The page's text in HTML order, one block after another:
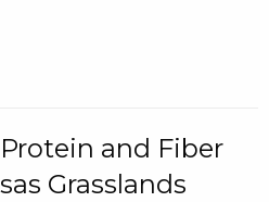
and Fiber
Grasslands